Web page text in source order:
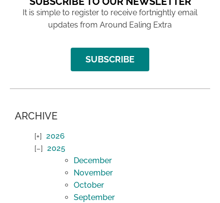
It is simple to register to receive fortnightly email
updates from Around Ealing Extra
SUBSCRIBE
ARCHIVE
2026
2025
December
November
October
September